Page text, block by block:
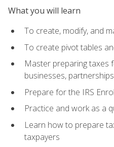
What you will learn
To create, modify, and
To create pivot tables
Master preparing taxes
businesses,
Prepare for the IRS
Practice and work as a
Learn how to prepare
taxpayers